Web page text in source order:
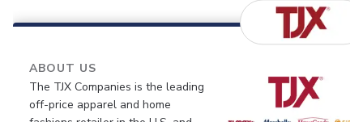
ABOUT US
The TJX Companies is the leading
off-price apparel and home